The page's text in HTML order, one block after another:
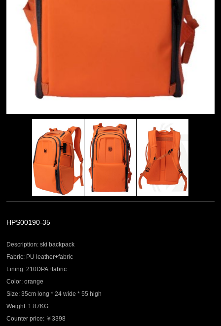
HPS00190-35
Description: ski backpack
Fabric: PU leather+fabric
Lining: 210DPA+fabric
Color: orange
Size: 35cm long * 24 wide * 55 high
Weight: 1.87KG
Counter price: ￥3398